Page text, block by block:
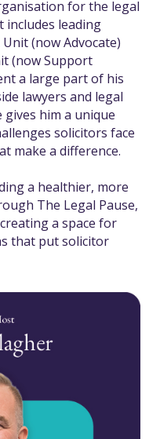
for the legal
includes leading
(now Advocate)
(now Support
a large part of his
lawyers and legal
gives him a unique
solicitors face
make a difference.
a healthier, more
The Legal Pause,
a space for
that put solicitor